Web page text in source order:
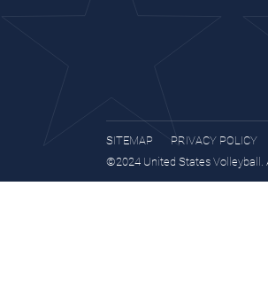
SITEMAP
PRIVACY POLICY
©2024 United States Volleyball.